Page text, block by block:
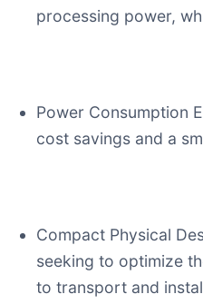
processing power,
Power Consumption
cost savings and a
Compact Physical
seeking to optimize
to transport and